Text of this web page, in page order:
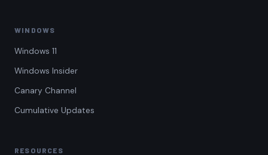
WINDOWS
Windows 11
Windows Insider
Canary Channel
Cumulative Updates
RESOURCES